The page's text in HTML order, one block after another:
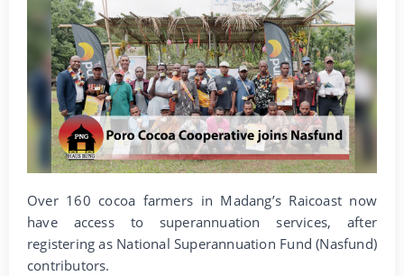
Over 160 cocoa farmers in Madang’s Raicoast now
have access to superannuation services, after
registering as National Superannuation Fund (Nasfund)
contributors.